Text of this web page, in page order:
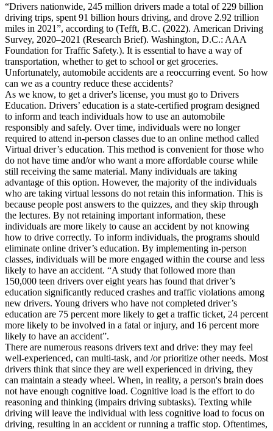
Back
OH Ohio Lower insurance Your state
AZArizona Lower insurance
CA California Lower insurance
NV Nevada Lower insurance
NJ New Jersey Lower insurance
View all 50 states
Driving School
Back
Driving School California
Driving School Georgia
Permit Tests
Back
OH Ohio Pass your test Your state
CA California Pass your test
GA Georgia Pass your test
NV Nevada Pass your test
PA Pennsylvania Pass your test
View all 50 states
About
Back
Testimonials
Scholarship
Charity
Affiliate Program
“Drivers nationwide, 245 million drivers made a total of 229 billion
driving trips, spent 91 billion hours driving, and drove 2.92 trillion
miles in 2021”, according to (Tefft, B.C. (2022). American Driving
Survey, 2020–2021 (Research Brief). Washington, D.C.: AAA
Foundation for Traffic Safety.). It is essential to have a way of
transportation, whether to get to school or get groceries.
Unfortunately, automobile accidents are a reoccurring event. So how
can we as a country reduce these accidents?
As we know, to get a driver's license, you must go to Drivers
Education. Drivers’ education is a state-certified program designed
to inform and teach individuals how to use an automobile
responsibly and safely. Over time, individuals were no longer
required to attend in-person classes due to an online method called
Virtual driver’s education. This method is convenient for those who
do not have time and/or who want a more affordable course while
still receiving the same material. Many individuals are taking
advantage of this option. However, the majority of the individuals
who are taking virtual lessons do not retain this information. This is
because people post answers to the quizzes, and they skip through
the lectures. By not retaining important information, these
individuals are more likely to cause an accident by not knowing
how to drive correctly. To inform individuals, the programs should
eliminate online driver’s education. By implementing in-person
classes, individuals will be more engaged within the course and less
likely to have an accident. “A study that followed more than
150,000 teen drivers over eight years has found that driver’s
education significantly reduced crashes and traffic violations among
new drivers. Young drivers who have not completed driver’s
education are 75 percent more likely to get a traffic ticket, 24 percent
more likely to be involved in a fatal or injury, and 16 percent more
likely to have an accident”.
There are numerous reasons drivers text and drive: they may feel
well-experienced, can multi-task, and /or prioritize other needs. Most
drivers think that since they are well experienced in driving, they
can maintain a steady wheel. When, in reality, a person's brain does
not have enough cognitive load. Cognitive load is the effort to do
reasoning and thinking (impairs driving subtasks). Texting while
driving will leave the individual with less cognitive load to focus on
driving, resulting in an accident or running a traffic stop. Oftentimes,